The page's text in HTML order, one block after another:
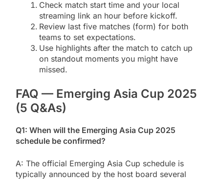
Check match start time and your local
streaming link an hour before kickoff.
Review last five matches (form) for both
teams to set expectations.
Use highlights after the match to catch up
on standout moments you might have
missed.
FAQ — Emerging Asia Cup 2025
(5 Q&As)
Q1: When will the Emerging Asia Cup 2025
schedule be confirmed?
A: The official Emerging Asia Cup schedule is
typically announced by the host board several